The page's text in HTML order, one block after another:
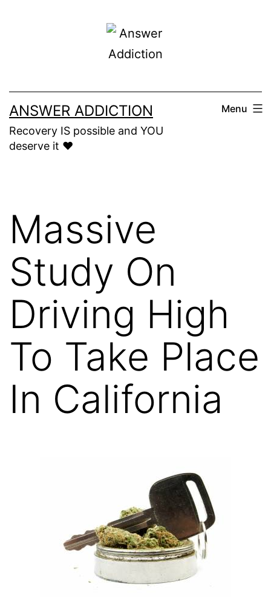
ANSWER ADDICTION
Recovery IS possible and YOU
deserve it ❤️
Menu
Massive
Study On
Driving High
To Take Place
In California